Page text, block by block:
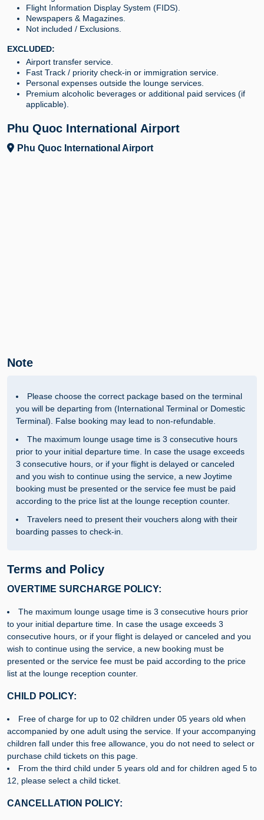
Flight Information Display System (FIDS).
Newspapers & Magazines.
Not included / Exclusions.
EXCLUDED:
Airport transfer service.
Fast Track / priority check-in or immigration service.
Personal expenses outside the lounge services.
Premium alcoholic beverages or additional paid services (if
applicable).
Phu Quoc International Airport
Phu Quoc International Airport
Note
Please choose the correct package based on the terminal
you will be departing from (International Terminal or Domestic
Terminal). False booking may lead to non-refundable.
The maximum lounge usage time is 3 consecutive hours
prior to your initial departure time. In case the usage exceeds
3 consecutive hours, or if your flight is delayed or canceled
and you wish to continue using the service, a new Joytime
booking must be presented or the service fee must be paid
according to the price list at the lounge reception counter.
Travelers need to present their vouchers along with their
boarding passes to check-in.
Terms and Policy
OVERTIME SURCHARGE POLICY:
The maximum lounge usage time is 3 consecutive hours prior
to your initial departure time. In case the usage exceeds 3
consecutive hours, or if your flight is delayed or canceled and you
wish to continue using the service, a new booking must be
presented or the service fee must be paid according to the price
list at the lounge reception counter.
CHILD POLICY:
Free of charge for up to 02 children under 05 years old when
accompanied by one adult using the service. If your accompanying
children fall under this free allowance, you do not need to select or
purchase child tickets on this page.
From the third child under 5 years old and for children aged 5 to
12, please select a child ticket.
CANCELLATION POLICY: